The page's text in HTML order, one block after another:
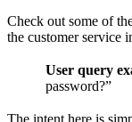
Check out some of
the customer service
User query
password?”